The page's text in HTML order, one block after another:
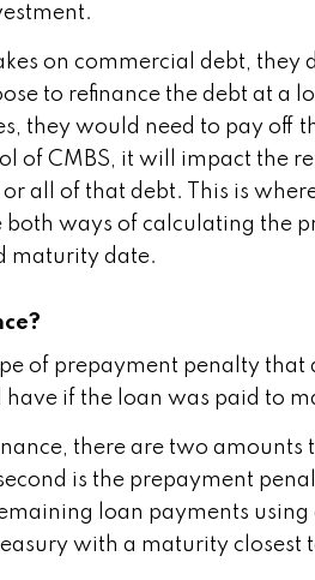
on commercial debt, they
to refinance the debt at a
they would need to pay off
of CMBS, it will impact the
all of that debt. This is
both ways of calculating the
maturity date.
of prepayment penalty that
have if the loan was paid to
there are two amounts
is the prepayment
loan payments
with a maturity closest